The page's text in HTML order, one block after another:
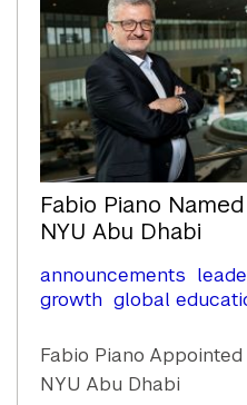
Fabio Piano
NYU Abu Dhabi
announcements
growth global
Fabio Piano
NYU Abu Dhabi